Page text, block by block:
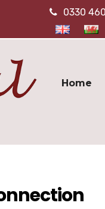
0330
Home